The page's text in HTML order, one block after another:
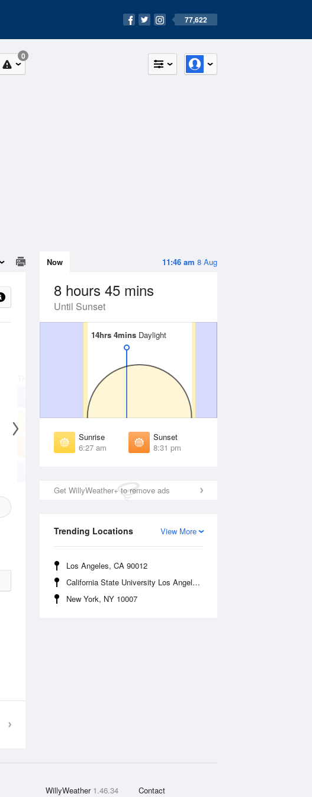
77,622
0
11:46 am 8 Aug
Now
8 hours 45 mins
Until Sunset
14hrs 4minsDaylight
14hrs 4minsDaylight
Sunrise
6:27 am
Sunset
8:31 pm
Get WillyWeather+ to remove ads
View More
Trending Locations
Los Angeles, CA 90012
California State University Los Angeles, CA 90032
New York, NY 10007
Sunrise
Sunset
8:24 pm
FRI14 Aug
Sunrise
Sunset
8:23 pm
WillyWeather 1.46.34 Contact